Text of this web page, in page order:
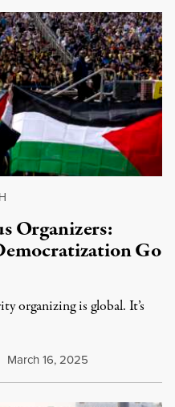
Organizers:
Go
organizing is global. It’s
March 16, 2025